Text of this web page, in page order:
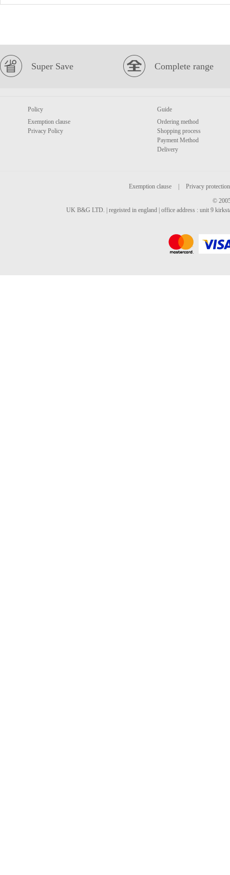
Super Save Complete range
Policy
Exemption clause
Privacy Policy
Guide
Ordering method
Shopping process
Payment Method
Delivery
Exemption clause
Privacy protection
©
UK B&G LTD. | regeisted in england | office address : unit 9